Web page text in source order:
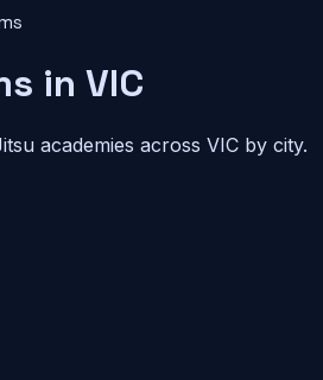
in VIC
academies across VIC by city.